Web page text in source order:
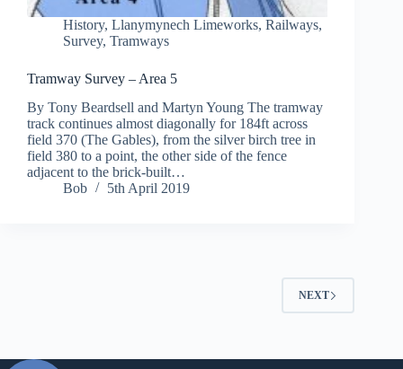
History, Llanymynech Limeworks, Railways,
Survey, Tramways
Tramway Survey – Area 5
By Tony Beardsell and Martyn Young The tramway
track continues almost diagonally for 184ft across
field 370 (The Gables), from the silver birch tree in
field 380 to a point, the other side of the fence
adjacent to the brick-built…
Bob
5th April 2019
NEXT